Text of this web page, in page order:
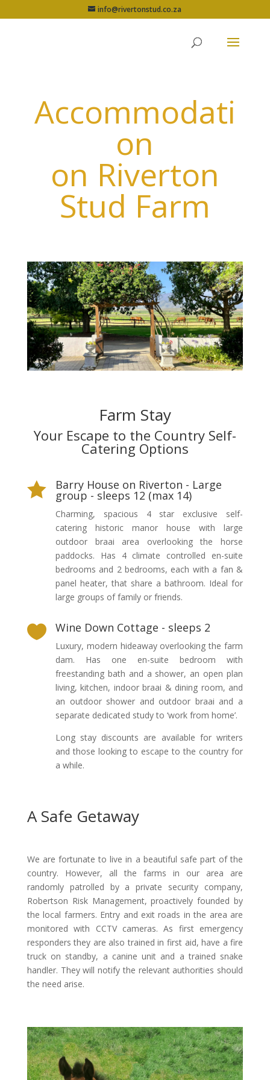
info@rivertonstud.co.za
Accommodati
on
on Riverton
Stud Farm
Farm Stay
Your Escape to the Country Self-
Catering Options
 Barry House on Riverton - Large
group - sleeps 12 (max 14)
Charming, spacious 4 star exclusive self-
catering historic manor house with large
outdoor braai area overlooking the horse
paddocks. Has 4 climate controlled en-suite
bedrooms and 2 bedrooms, each with a fan &
panel heater, that share a bathroom. Ideal for
large groups of family or friends.
 Wine Down Cottage - sleeps 2
Luxury, modern hideaway overlooking the farm
dam. Has one en-suite bedroom with
freestanding bath and a shower, an open plan
living, kitchen, indoor braai & dining room, and
an outdoor shower and outdoor braai and a
separate dedicated study to ‘work from home’.
Long stay discounts are available for writers
and those looking to escape to the country for
a while.
A Safe Getaway
We are fortunate to live in a beautiful safe part of the
country. However, all the farms in our area are
randomly patrolled by a private security company,
Robertson Risk Management, proactively founded by
the local farmers. Entry and exit roads in the area are
monitored with CCTV cameras. As first emergency
responders they are also trained in first aid, have a fire
truck on standby, a canine unit and a trained snake
handler. They will notify the relevant authorities should
the need arise.